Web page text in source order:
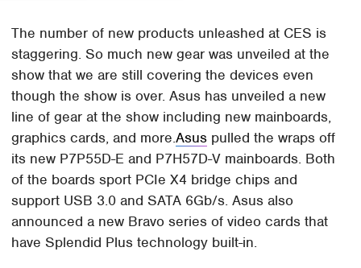
The number of new products unleashed at CES is
staggering. So much new gear was unveiled at the
show that we are still covering the devices even
though the show is over. Asus has unveiled a new
line of gear at the show including new mainboards,
graphics cards, and more.Asus pulled the wraps off
its new P7P55D-E and P7H57D-V mainboards. Both
of the boards sport PCIe X4 bridge chips and
support USB 3.0 and SATA 6Gb/s. Asus also
announced a new Bravo series of video cards that
have Splendid Plus technology built-in.